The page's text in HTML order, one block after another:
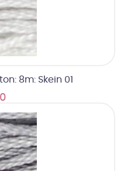
8m: Skein 01